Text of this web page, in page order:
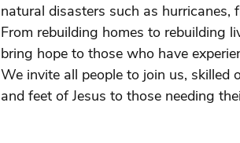
natural disasters such as hurricanes,
From rebuilding homes to rebuilding
bring hope to those who have
We invite all people to join us, skilled
and feet of Jesus to those needing